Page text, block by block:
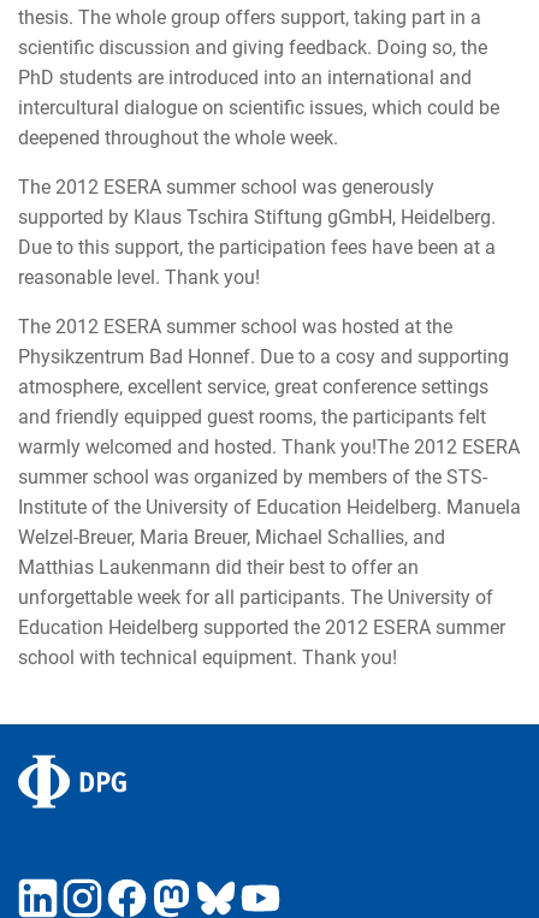
thesis. The whole group offers support, taking part in a
scientific discussion and giving feedback. Doing so, the
PhD students are introduced into an international and
intercultural dialogue on scientific issues, which could be
deepened throughout the whole week.
The 2012 ESERA summer school was generously
supported by Klaus Tschira Stiftung gGmbH, Heidelberg.
Due to this support, the participation fees have been at a
reasonable level. Thank you!
The 2012 ESERA summer school was hosted at the
Physikzentrum Bad Honnef. Due to a cosy and supporting
atmosphere, excellent service, great conference settings
and friendly equipped guest rooms, the participants felt
warmly welcomed and hosted. Thank you!The 2012 ESERA
summer school was organized by members of the STS-
Institute of the University of Education Heidelberg. Manuela
Welzel-Breuer, Maria Breuer, Michael Schallies, and
Matthias Laukenmann did their best to offer an
unforgettable week for all participants. The University of
Education Heidelberg supported the 2012 ESERA summer
school with technical equipment. Thank you!